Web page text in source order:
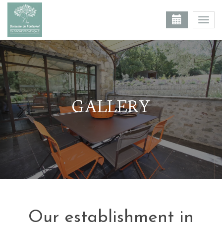
GALLERY
Our establishment in